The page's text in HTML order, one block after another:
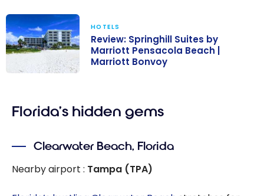
by Marriott
Beach |
Marriott
Bonvoy
HOTELS
Review: Springhill Suites by
Marriott Pensacola Beach |
Marriott Bonvoy
Florida’s hidden gems
Clearwater Beach, Florida
Nearby airport : Tampa (TPA)